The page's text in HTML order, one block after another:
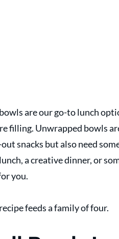
are our go-to lunch
filling. Unwrapped bowls
snacks but also need
a creative dinner, or
you.
feeds a family of four.